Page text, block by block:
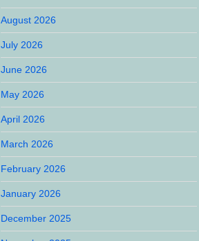
August 2026
July 2026
June 2026
May 2026
April 2026
March 2026
February 2026
January 2026
December 2025